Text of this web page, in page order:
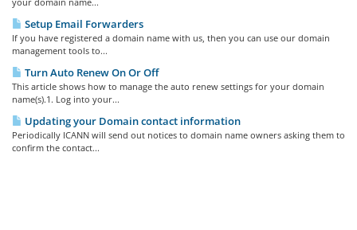
Setup Email Forwarders
If you have registered a domain name with us, then you can use our domain
management tools to...
Turn Auto Renew On Or Off
This article shows how to manage the auto renew settings for your domain
name(s).1. Log into your...
Updating your Domain contact information
Periodically ICANN will send out notices to domain name owners asking them to
confirm the contact...